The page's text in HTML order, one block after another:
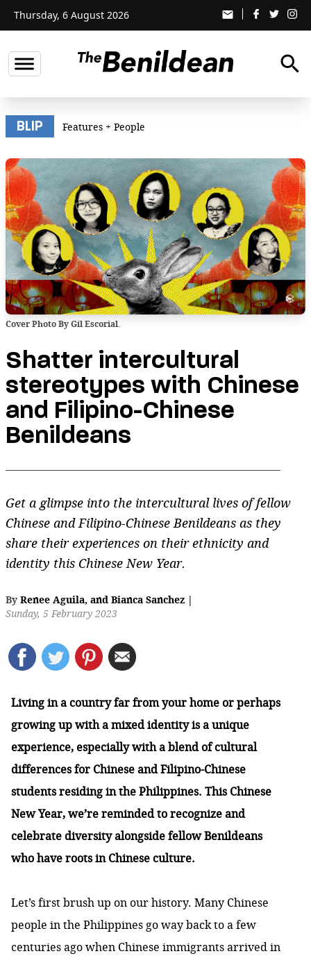
Thursday, 6 August 2026 email
search
BLIP Features + People
Cover Photo By Gil Escorial.
Shatter intercultural
stereotypes with Chinese
and Filipino-Chinese
Benildeans
Get a glimpse into the intercultural lives of fellow
Chinese and Filipino-Chinese Benildeans as they
share their experiences on their ethnicity and
identity this Chinese New Year.
By Renee Aguila, and Bianca Sanchez |
Sunday, 5 February 2023
Living in a country far from your home or perhaps
growing up with a mixed identity is a unique
experience, especially with a blend of cultural
differences for Chinese and Filipino-Chinese
students residing in the Philippines. This Chinese
New Year, we’re reminded to recognize and
celebrate diversity alongside fellow Benildeans
who have roots in Chinese culture.
Let’s first brush up on our history. Many Chinese
people in the Philippines go way back to a few
centuries ago when Chinese immigrants arrived in